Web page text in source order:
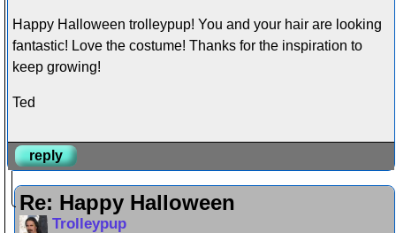
Happy Halloween trolleypup! You and your hair are looking
fantastic! Love the costume! Thanks for the inspiration to
keep growing!
Ted
reply
Re: Happy Halloween
Trolleypup